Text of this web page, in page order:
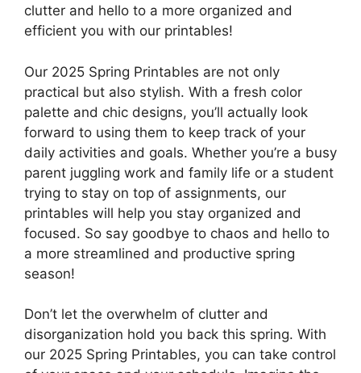
clutter and hello to a more organized and
efficient you with our printables!
Our 2025 Spring Printables are not only
practical but also stylish. With a fresh color
palette and chic designs, you’ll actually look
forward to using them to keep track of your
daily activities and goals. Whether you’re a busy
parent juggling work and family life or a student
trying to stay on top of assignments, our
printables will help you stay organized and
focused. So say goodbye to chaos and hello to
a more streamlined and productive spring
season!
Don’t let the overwhelm of clutter and
disorganization hold you back this spring. With
our 2025 Spring Printables, you can take control